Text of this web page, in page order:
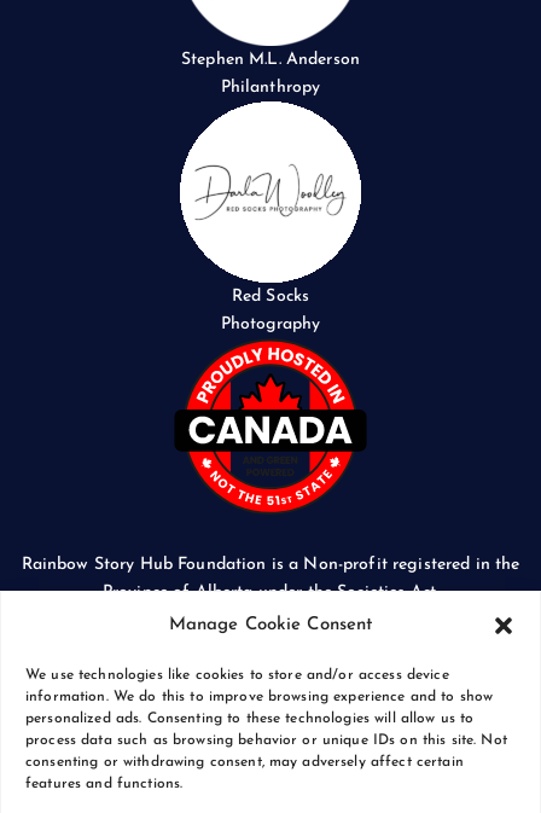
Manage Cookie Consent
We use technologies like cookies to store and/or access device
information. We do this to improve browsing experience and to show
personalized ads. Consenting to these technologies will allow us to
process data such as browsing behavior or unique IDs on this site. Not
consenting or withdrawing consent, may adversely affect certain
features and functions.
Stephen M.L. Anderson
Philanthropy
Red Socks
Photography
Rainbow Story Hub Foundation is a Non-profit registered in the
Province of Alberta under the Societies Act.
CORPORATE ACCESS NUMBER: 5024674169
Copyright © 2026 Rainbow Story Hub Foundation
Crash Computer Services